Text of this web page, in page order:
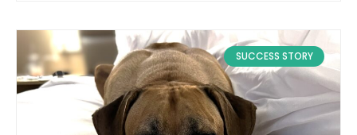
SUCCESS STORY